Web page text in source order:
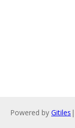
Powered by Gitiles |